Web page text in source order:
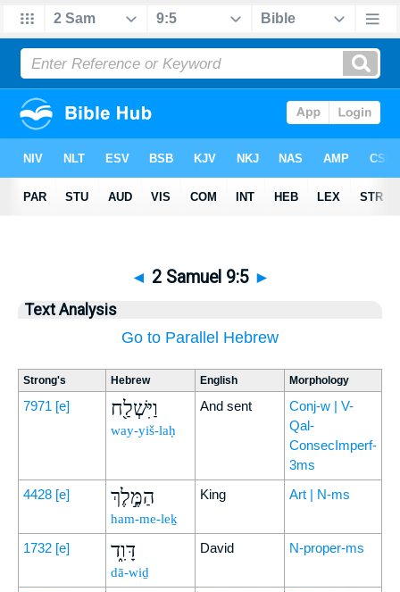
◄ 2 Samuel 9:5 ►
Text Analysis
Go to Parallel Hebrew
Strong's Hebrew English Morphology
7971 [e] וַיִּשְׁלַ֖ח
way-yiš-laḥ
And sent
Conj-w | V-
Qal-
ConsecImperf-
3ms
4428 [e] הַמֶּ֣לֶךְ
ham-me-leḵ
King Art | N-ms
1732 [e] דָּוִ֑ד
dā-wiḏ
David N-proper-ms